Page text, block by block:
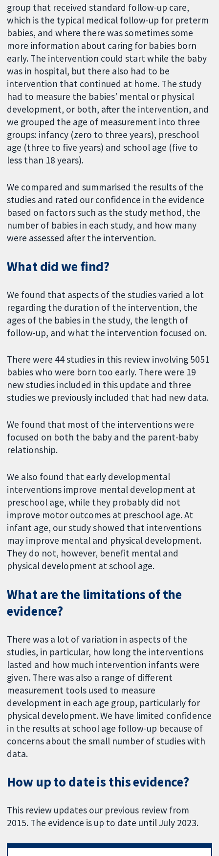
group that received standard follow-up care,
which is the typical medical follow-up for preterm
babies, and where there was sometimes some
more information about caring for babies born
early. The intervention could start while the baby
was in hospital, but there also had to be
intervention that continued at home. The study
had to measure the babies’ mental or physical
development, or both, after the intervention, and
we grouped the age of measurement into three
groups: infancy (zero to three years), preschool
age (three to five years) and school age (five to
less than 18 years).
We compared and summarised the results of the
studies and rated our confidence in the evidence
based on factors such as the study method, the
number of babies in each study, and how many
were assessed after the intervention.
What did we find?
We found that aspects of the studies varied a lot
regarding the duration of the intervention, the
ages of the babies in the study, the length of
follow-up, and what the intervention focused on.
There were 44 studies in this review involving 5051
babies who were born too early. There were 19
new studies included in this update and three
studies we previously included that had new data.
We found that most of the interventions were
focused on both the baby and the parent-baby
relationship.
We also found that early developmental
interventions improve mental development at
preschool age, while they probably did not
improve motor outcomes at preschool age. At
infant age, our study showed that interventions
may improve mental and physical development.
They do not, however, benefit mental and
physical development at school age.
What are the limitations of the
evidence?
There was a lot of variation in aspects of the
studies, in particular, how long the interventions
lasted and how much intervention infants were
given. There was also a range of different
measurement tools used to measure
development in each age group, particularly for
physical development. We have limited confidence
in the results at school age follow-up because of
concerns about the small number of studies with
data.
How up to date is this evidence?
This review updates our previous review from
2015. The evidence is up to date until July 2023.